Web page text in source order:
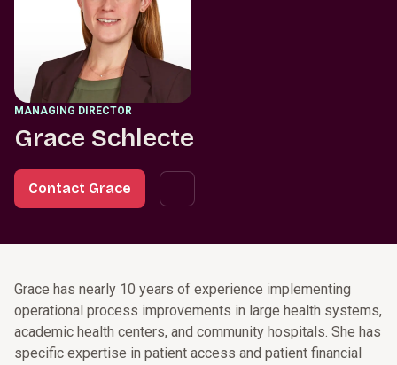
MANAGING DIRECTOR
Grace Schlecte
Contact Grace
Grace has nearly 10 years of experience implementing
operational process improvements in large health systems,
academic health centers, and community hospitals. She has
specific expertise in patient access and patient financial